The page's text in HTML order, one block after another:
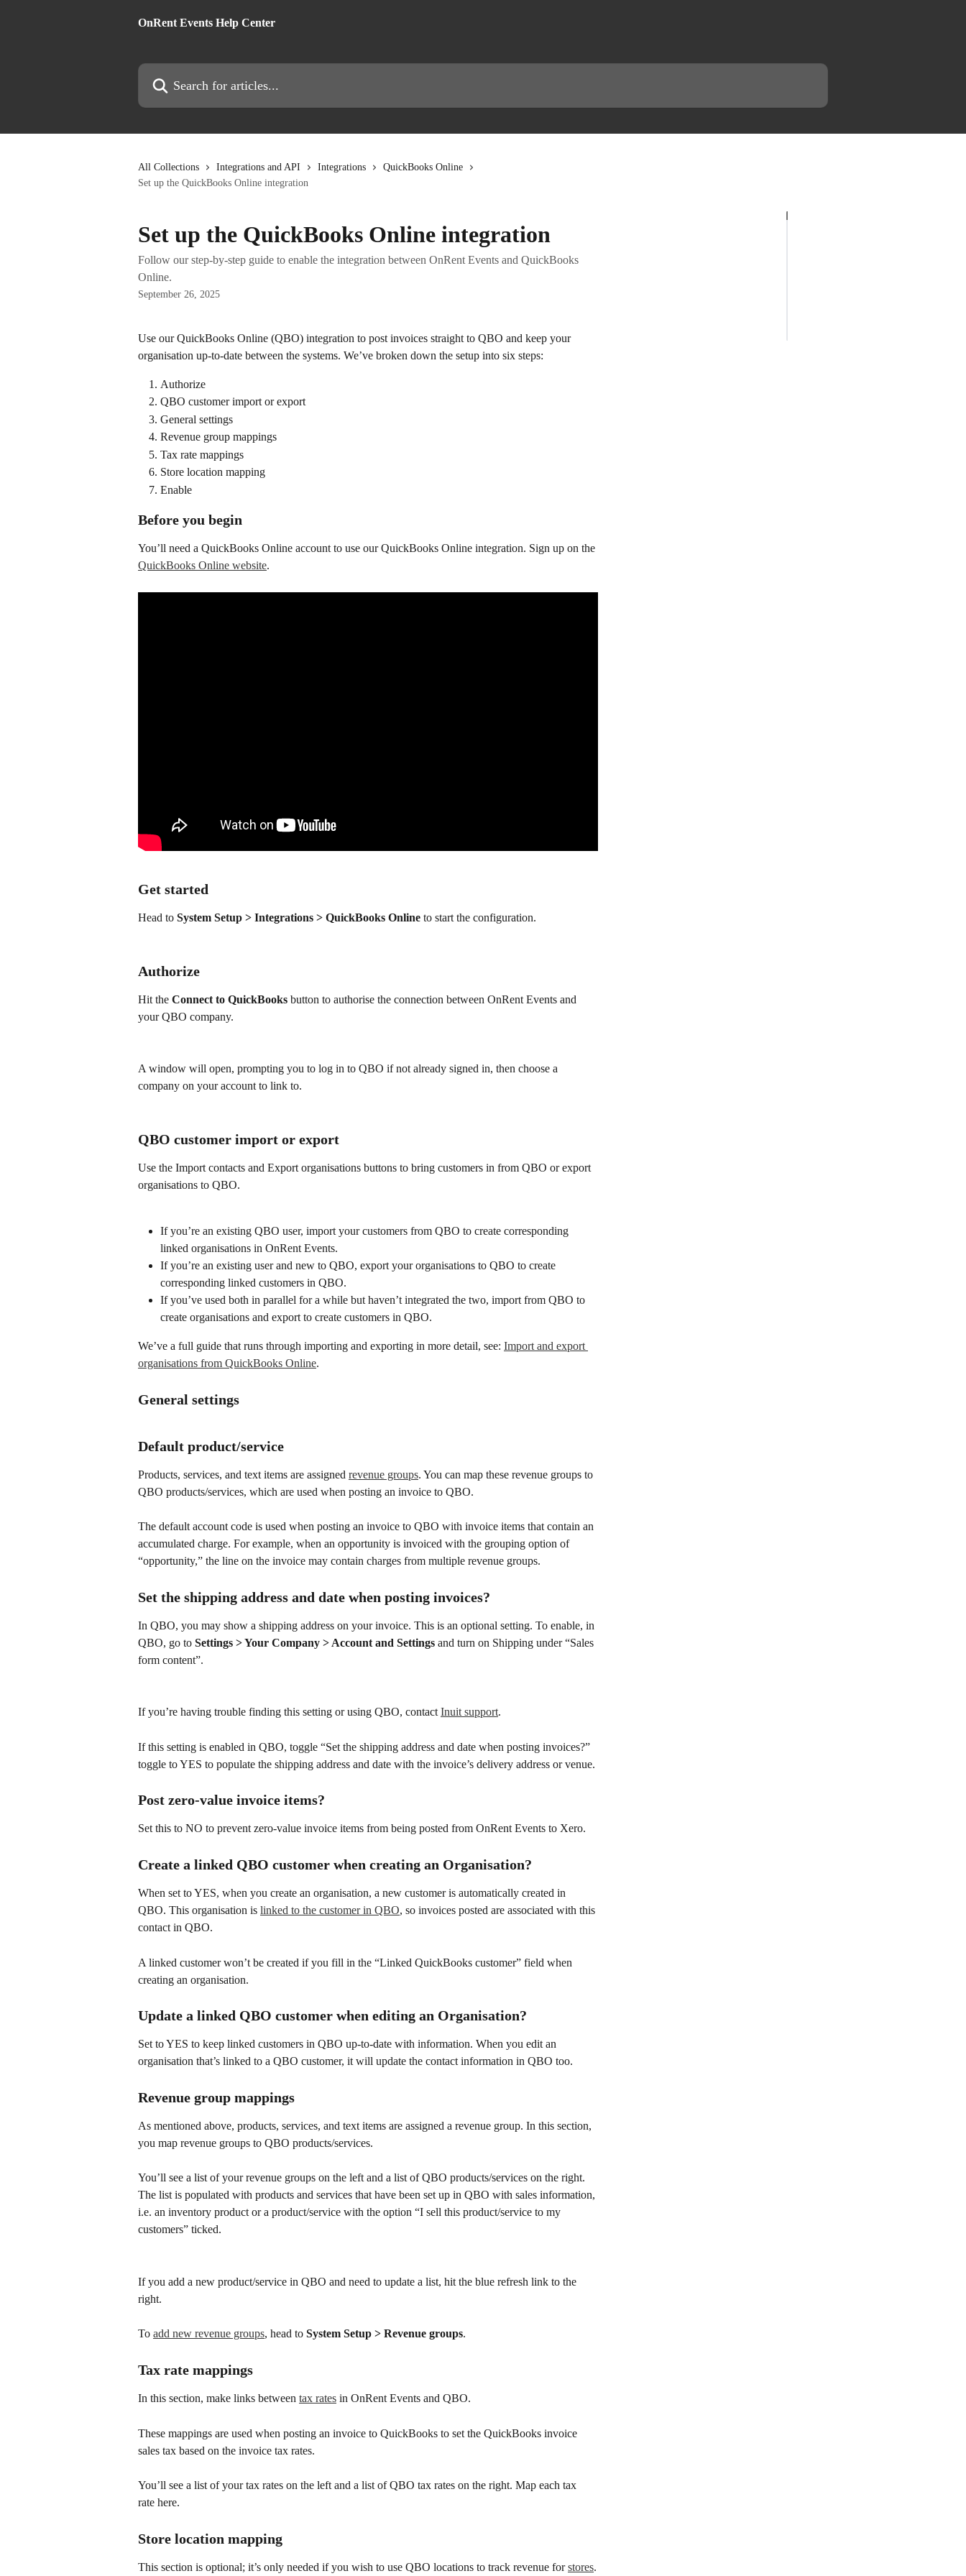
OnRent Events Help Center
Search for articles...
All Collections Integrations and API Integrations
QuickBooks Online
Set up the QuickBooks Online integration
Set up the QuickBooks Online integration
Follow our step-by-step guide to enable the integration between OnRent Events and QuickBooks
Online.
September 26, 2025
Use our QuickBooks Online (QBO) integration to post invoices straight to QBO and keep your
organisation up-to-date between the systems. We’ve broken down the setup into six steps:
Authorize
QBO customer import or export
General settings
Revenue group mappings
Tax rate mappings
Store location mapping
Enable
Before you begin
You’ll need a QuickBooks Online account to use our QuickBooks Online integration. Sign up on the
QuickBooks Online website.
Get started
Head to System Setup > Integrations > QuickBooks Online to start the configuration.
Authorize
Hit the Connect to QuickBooks button to authorise the connection between OnRent Events and
your QBO company.
A window will open, prompting you to log in to QBO if not already signed in, then choose a
company on your account to link to.
QBO customer import or export
Use the Import contacts and Export organisations buttons to bring customers in from QBO or export
organisations to QBO.
If you’re an existing QBO user, import your customers from QBO to create corresponding
linked organisations in OnRent Events.
If you’re an existing user and new to QBO, export your organisations to QBO to create
corresponding linked customers in QBO.
If you’ve used both in parallel for a while but haven’t integrated the two, import from QBO to
create organisations and export to create customers in QBO.
We’ve a full guide that runs through importing and exporting in more detail, see: Import and export
organisations from QuickBooks Online.
General settings
Default product/service
Products, services, and text items are assigned revenue groups. You can map these revenue groups to
QBO products/services, which are used when posting an invoice to QBO.
The default account code is used when posting an invoice to QBO with invoice items that contain an
accumulated charge. For example, when an opportunity is invoiced with the grouping option of
“opportunity,” the line on the invoice may contain charges from multiple revenue groups.
Set the shipping address and date when posting invoices?
In QBO, you may show a shipping address on your invoice. This is an optional setting. To enable, in
QBO, go to Settings > Your Company > Account and Settings and turn on Shipping under “Sales
form content”.
If you’re having trouble finding this setting or using QBO, contact Inuit support.
If this setting is enabled in QBO, toggle “Set the shipping address and date when posting invoices?”
toggle to YES to populate the shipping address and date with the invoice’s delivery address or venue.
Post zero-value invoice items?
Set this to NO to prevent zero-value invoice items from being posted from OnRent Events to Xero.
Create a linked QBO customer when creating an Organisation?
When set to YES, when you create an organisation, a new customer is automatically created in
QBO. This organisation is linked to the customer in QBO, so invoices posted are associated with this
contact in QBO.
A linked customer won’t be created if you fill in the “Linked QuickBooks customer” field when
creating an organisation.
Update a linked QBO customer when editing an Organisation?
Set to YES to keep linked customers in QBO up-to-date with information. When you edit an
organisation that’s linked to a QBO customer, it will update the contact information in QBO too.
Revenue group mappings
As mentioned above, products, services, and text items are assigned a revenue group. In this section,
you map revenue groups to QBO products/services.
You’ll see a list of your revenue groups on the left and a list of QBO products/services on the right.
The list is populated with products and services that have been set up in QBO with sales information,
i.e. an inventory product or a product/service with the option “I sell this product/service to my
customers” ticked.
If you add a new product/service in QBO and need to update a list, hit the blue refresh link to the
right.
To add new revenue groups, head to System Setup > Revenue groups.
Tax rate mappings
In this section, make links between tax rates in OnRent Events and QBO.
These mappings are used when posting an invoice to QuickBooks to set the QuickBooks invoice
sales tax based on the invoice tax rates.
You’ll see a list of your tax rates on the left and a list of QBO tax rates on the right. Map each tax
rate here.
Store location mapping
This section is optional; it’s only needed if you wish to use QBO locations to track revenue for stores.